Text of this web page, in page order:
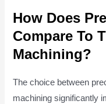
How Does
Compare To
Machining?
The choice between
machining significantly